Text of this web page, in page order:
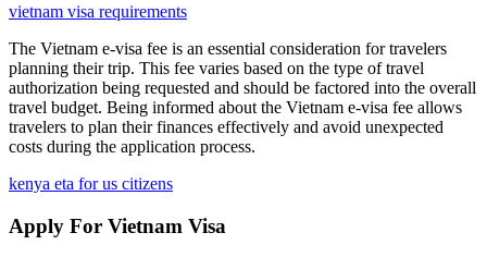
vietnam visa requirements
The Vietnam e-visa fee is an essential consideration for travelers
planning their trip. This fee varies based on the type of travel
authorization being requested and should be factored into the overall
travel budget. Being informed about the Vietnam e-visa fee allows
travelers to plan their finances effectively and avoid unexpected
costs during the application process.
kenya eta for us citizens
Apply For Vietnam Visa